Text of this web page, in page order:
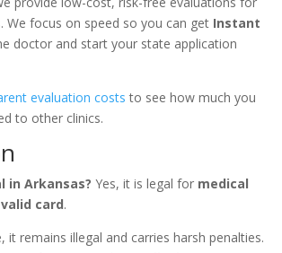
We focus on speed so you can get Instant
doctor and start your state application
evaluation costs to see how much you
to other clinics.
in Arkansas? Yes, it is legal for medical
card.
it remains illegal and carries harsh penalties.